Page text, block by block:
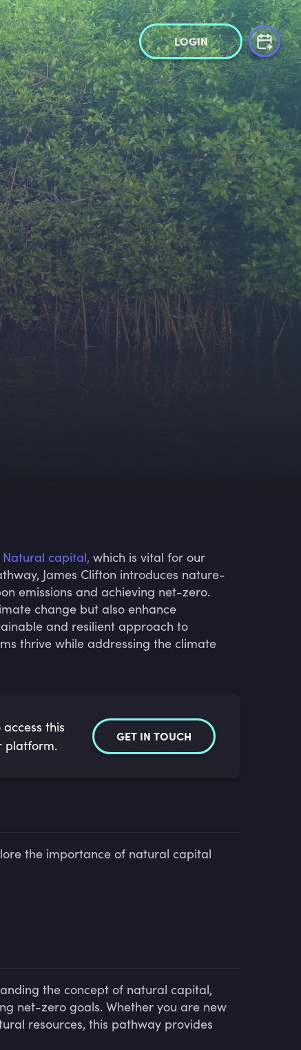
LOGIN
Natural capital, which is vital for our
James Clifton introduces nature-
emissions and achieving net-zero.
change but also enhance
and resilient approach to
thrive while addressing the climate
this
platform.
GET IN TOUCH
the importance of natural capital
the concept of natural capital,
net-zero goals. Whether you are new
resources, this pathway provides